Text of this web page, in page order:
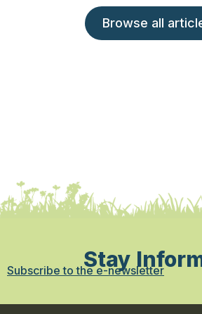
Browse all
Stay
Subscribe to the e-newsletter